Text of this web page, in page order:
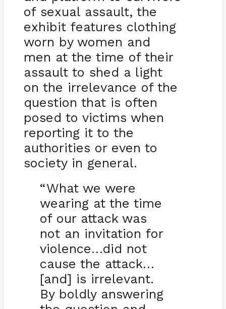
of sexual assault, the
exhibit features clothing
worn by women and
men at the time of their
assault to shed a light
on the irrelevance of the
question that is often
posed to victims when
reporting it to the
authorities or even to
society in general.
“What we were
wearing at the time
of our attack was
not an invitation for
violence…did not
cause the attack…
[and] is irrelevant.
By boldly answering